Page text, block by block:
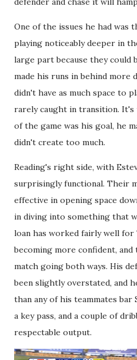
One of the issues he had was
playing noticeably deeper in
large part because they could
made his runs in behind more
didn't have as much space to
rarely caught in transition.
of the game was his goal, he
didn't create too much.
Reading's right side, with
surprisingly functional. Their
effective in opening space
in diving into something that
loan has worked fairly well for
becoming more confident,
match going both ways. His
been slightly overstated, and
than any of his teammates bar
a key pass, and a couple of
respectable output.